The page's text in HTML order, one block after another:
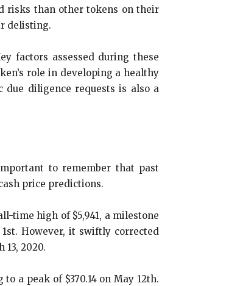
risks than other tokens on their
delisting.
factors assessed during these
role in developing a healthy
due diligence requests is also a
to remember that past
price predictions.
time high of $5,941, a milestone
However, it swiftly corrected
2020.
a peak of $370.14 on May 12th.